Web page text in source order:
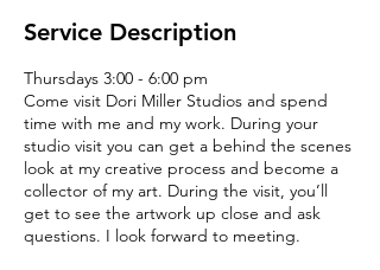
Service Description
Thursdays 3:00 - 6:00 pm
Come visit Dori Miller Studios and spend
time with me and my work. During your
studio visit you can get a behind the scenes
look at my creative process and become a
collector of my art. During the visit, you’ll
get to see the artwork up close and ask
questions. I look forward to meeting.